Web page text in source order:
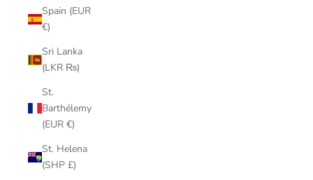
Spain (EUR
€)
Sri Lanka
(LKR ₨)
St.
Barthélemy
(EUR €)
St. Helena
(SHP £)